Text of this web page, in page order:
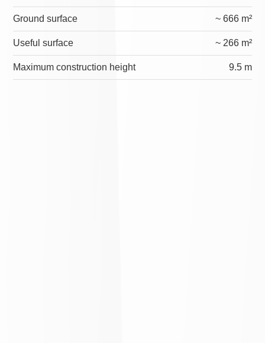
Ground surface ~ 666 m²
Useful surface ~ 266 m²
Maximum construction height 9.5 m